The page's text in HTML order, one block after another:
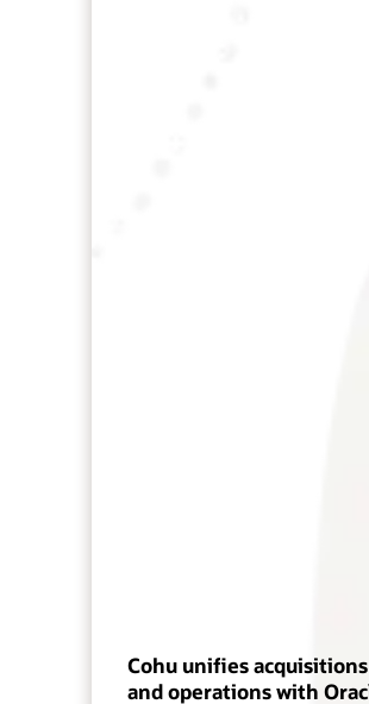
Cohu unifies acquisitions
and operations with